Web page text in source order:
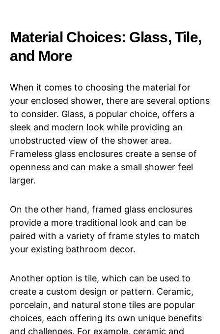
Material Choices: Glass, Tile,
and More
When it comes to choosing the material for
your enclosed shower, there are several options
to consider. Glass, a popular choice, offers a
sleek and modern look while providing an
unobstructed view of the shower area.
Frameless glass enclosures create a sense of
openness and can make a small shower feel
larger.
On the other hand, framed glass enclosures
provide a more traditional look and can be
paired with a variety of frame styles to match
your existing bathroom decor.
Another option is tile, which can be used to
create a custom design or pattern. Ceramic,
porcelain, and natural stone tiles are popular
choices, each offering its own unique benefits
and challenges. For example, ceramic and